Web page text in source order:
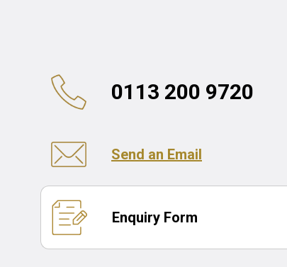
0113 200 9720
Send an Email
Enquiry Form